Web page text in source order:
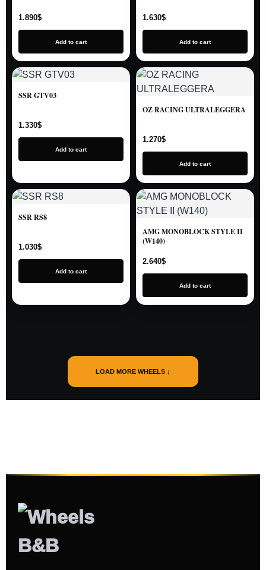
1.890$
Add to cart
1.630$
Add to cart
SSR GTV03
1.330$
Add to cart
OZ RACING ULTRALEGGERA
1.270$
Add to cart
SSR RS8
1.030$
Add to cart
AMG MONOBLOCK STYLE II
(W140)
2.640$
Add to cart
LOAD MORE WHEELS ↓